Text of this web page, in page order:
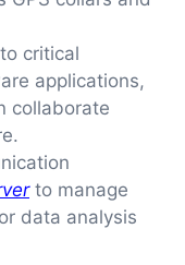
to critical
applications,
collaborate
to manage
data analysis